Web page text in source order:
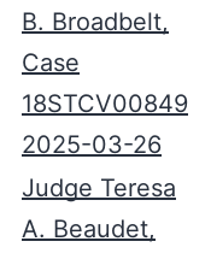
B. Broadbelt,
Case
18STCV00849
2025-03-26
Judge Teresa
A. Beaudet,